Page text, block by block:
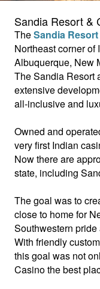
Sandia Resort &
TheSandia
Northeast corner of
Albuquerque, New
The Sandia Resort
extensive
all-inclusive and
Owned and
very first Indian
Now there are
state, including
The goal was to
close to home for
Southwestern pride
With friendly
this goal was not
Casino the best